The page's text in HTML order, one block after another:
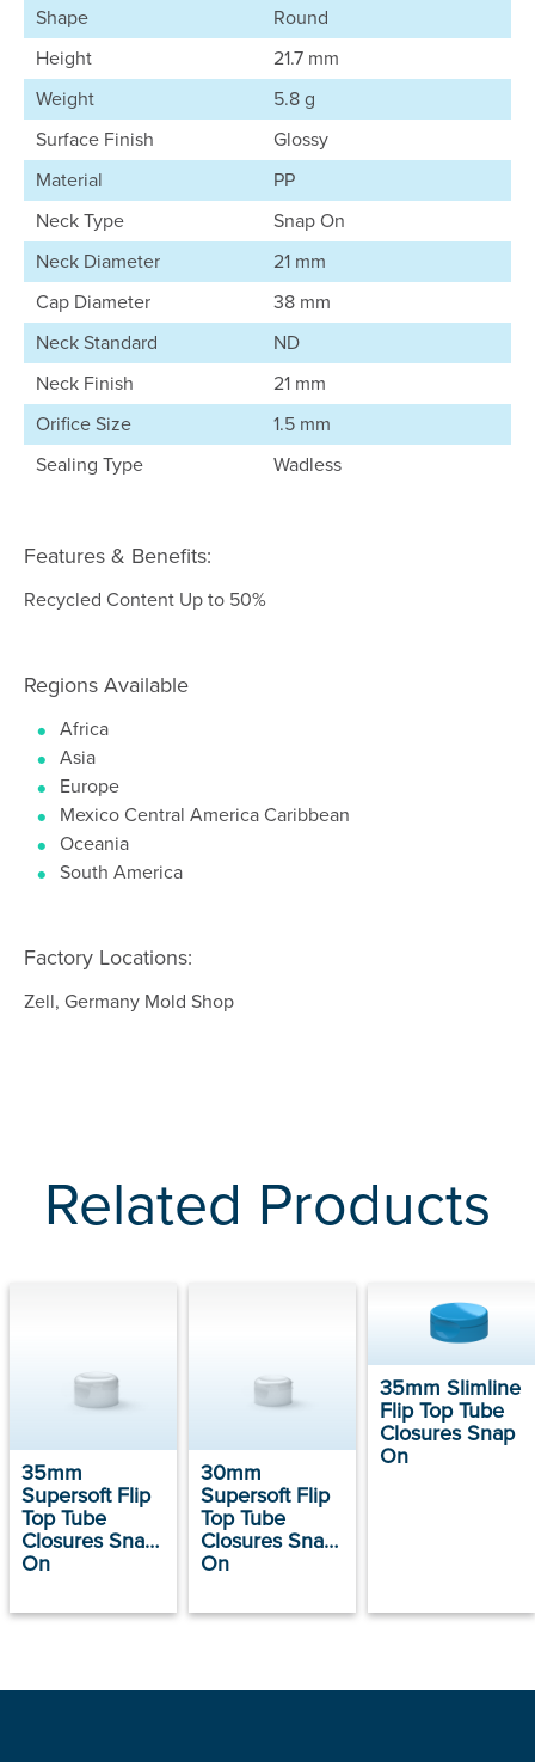
Shape
Round
Height
21.7 mm
Weight
5.8 g
Surface Finish
Glossy
Material
PP
Neck Type
Snap On
Neck Diameter
21 mm
Cap Diameter
38 mm
Neck Standard
ND
Neck Finish
21 mm
Orifice Size
1.5 mm
Sealing Type
Wadless
Features & Benefits:
Recycled Content Up to 50%
Regions Available
Africa
Asia
Europe
Mexico Central America Caribbean
Oceania
South America
Factory Locations:
Zell, Germany Mold Shop
Related Products
35mm
Supersoft Flip
Top Tube
Closures Snap
On
30mm
Supersoft Flip
Top Tube
Closures Snap
On
35mm Slimline
Flip Top Tube
Closures Snap
On